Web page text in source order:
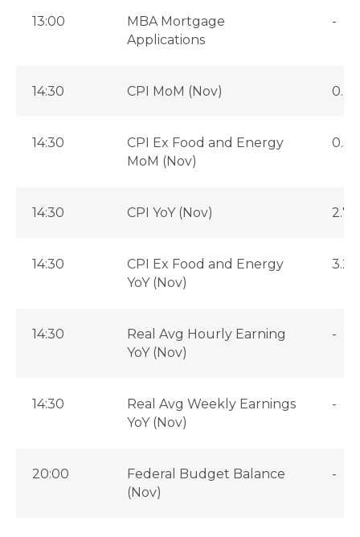
13:00
MBA Mortgage
Applications
-
14:30 CPI MoM (Nov)
14:30
CPI Ex Food and Energy
MoM (Nov)
14:30 CPI YoY (Nov)
14:30
CPI Ex Food and Energy
YoY (Nov)
14:30
Real Avg Hourly Earning
YoY (Nov)
-
14:30
Real Avg Weekly Earnings
YoY (Nov)
-
20:00
Federal Budget Balance
(Nov)
-